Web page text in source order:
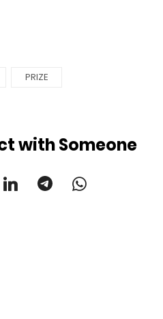
PRIZE
with Someone